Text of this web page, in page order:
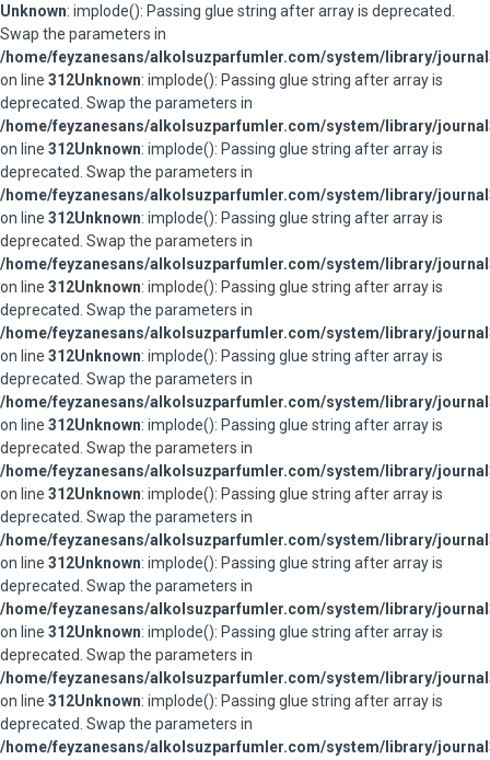
Unknown: implode(): Passing glue string after array is deprecated.
Swap the parameters in
/home/feyzanesans/alkolsuzparfumler.com/system/library/
on line 312Unknown: implode(): Passing glue string after array is
deprecated. Swap the parameters in
/home/feyzanesans/alkolsuzparfumler.com/system/library/
on line 312Unknown: implode(): Passing glue string after array is
deprecated. Swap the parameters in
/home/feyzanesans/alkolsuzparfumler.com/system/library/
on line 312Unknown: implode(): Passing glue string after array is
deprecated. Swap the parameters in
/home/feyzanesans/alkolsuzparfumler.com/system/library/
on line 312Unknown: implode(): Passing glue string after array is
deprecated. Swap the parameters in
/home/feyzanesans/alkolsuzparfumler.com/system/library/
on line 312Unknown: implode(): Passing glue string after array is
deprecated. Swap the parameters in
/home/feyzanesans/alkolsuzparfumler.com/system/library/
on line 312Unknown: implode(): Passing glue string after array is
deprecated. Swap the parameters in
/home/feyzanesans/alkolsuzparfumler.com/system/library/
on line 312Unknown: implode(): Passing glue string after array is
deprecated. Swap the parameters in
/home/feyzanesans/alkolsuzparfumler.com/system/library/
on line 312Unknown: implode(): Passing glue string after array is
deprecated. Swap the parameters in
/home/feyzanesans/alkolsuzparfumler.com/system/library/
on line 312Unknown: implode(): Passing glue string after array is
deprecated. Swap the parameters in
/home/feyzanesans/alkolsuzparfumler.com/system/library/
on line 312Unknown: implode(): Passing glue string after array is
deprecated. Swap the parameters in
/home/feyzanesans/alkolsuzparfumler.com/system/library/